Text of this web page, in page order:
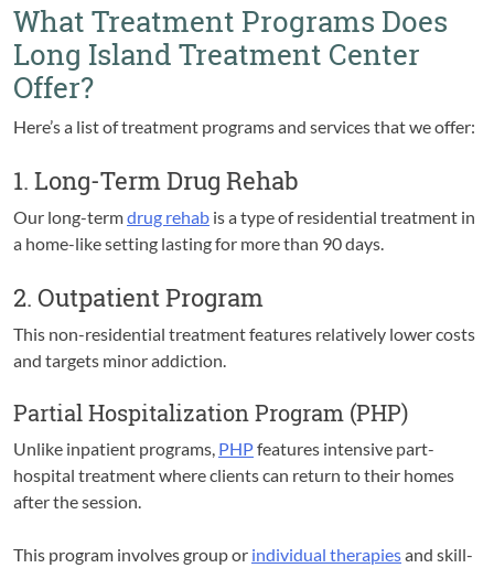
What Treatment Programs Does
Long Island Treatment Center
Offer?
Here’s a list of treatment programs and services that we offer:
1. Long-Term Drug Rehab
Our long-termdrug rehab is a type of residential treatment in
a home-like setting lasting for more than 90 days.
2. Outpatient Program
This non-residential treatment features relatively lower costs
and targets minor addiction.
Partial Hospitalization Program (PHP)
Unlike inpatient programs, PHPfeatures intensive part-
hospital treatment where clients can return to their homes
after the session.
This program involves group or individual therapiesand skill-